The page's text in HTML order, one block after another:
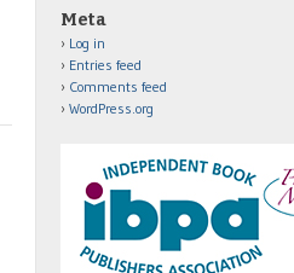
Meta
Log in
Entries feed
Comments feed
WordPress.org